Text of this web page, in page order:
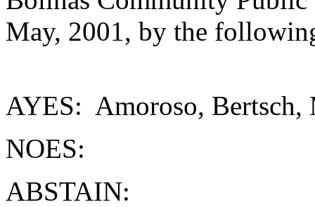
May, 2001, by the
AYES: Amoroso, Bertsch,
NOES:
ABSTAIN: